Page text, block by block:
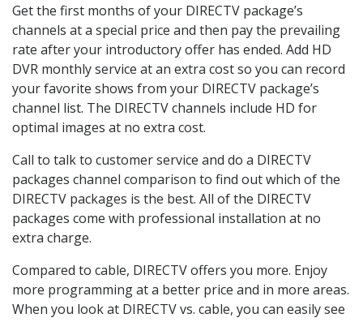
Get the first months of your DIRECTV package’s
channels at a special price and then pay the prevailing
rate after your introductory offer has ended. Add HD
DVR monthly service at an extra cost so you can record
your favorite shows from your DIRECTV package’s
channel list. The DIRECTV channels include HD for
optimal images at no extra cost.
Call to talk to customer service and do a DIRECTV
packages channel comparison to find out which of the
DIRECTV packages is the best. All of the DIRECTV
packages come with professional installation at no
extra charge.
Compared to cable, DIRECTV offers you more. Enjoy
more programming at a better price and in more areas.
When you look at DIRECTV vs. cable, you can easily see